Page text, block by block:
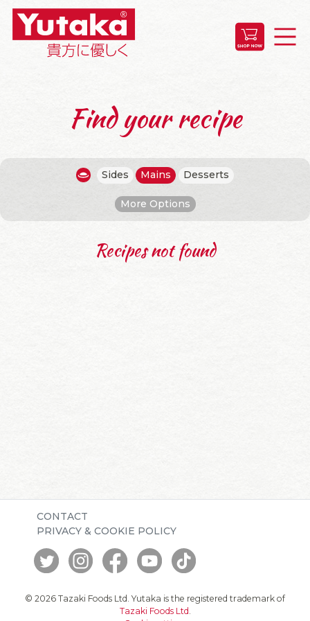
Find your recipe
Sides Mains Desserts
More Options
Recipes not found
CONTACT
PRIVACY & COOKIE POLICY
© 2026 Tazaki Foods Ltd. Yutaka is the registered trademark of
Tazaki Foods Ltd.